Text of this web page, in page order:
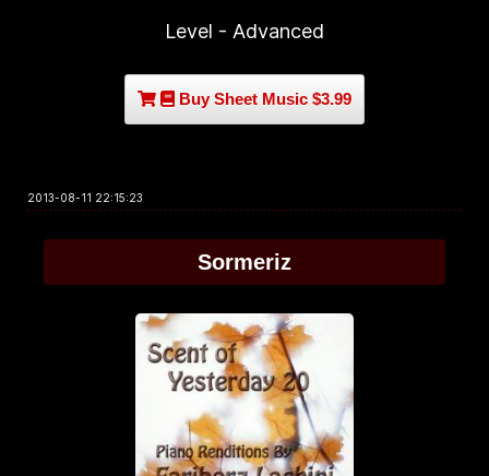
Level - Advanced
Buy Sheet Music $3.99
2013-08-11 22:15:23
Sormeriz